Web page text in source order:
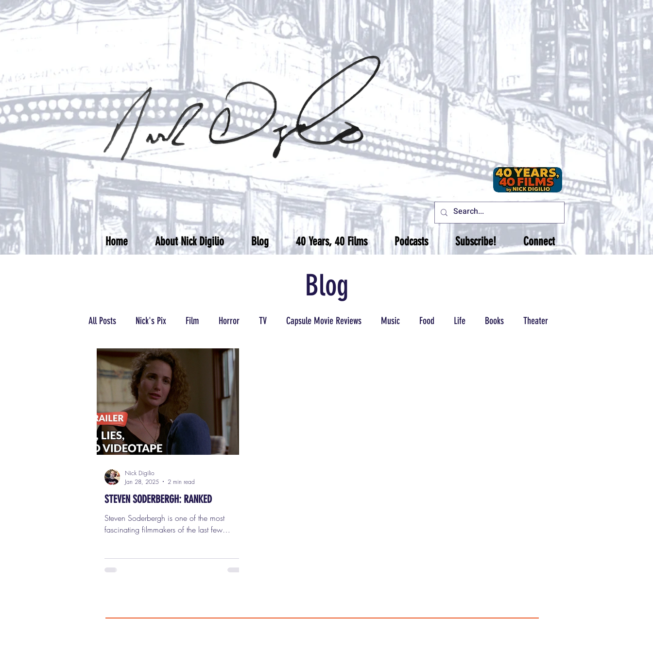
Home About Nick Digilio Blog 40 Years, 40 Films Podcasts Subscribe! Connect
Blog
All Posts Nick's Pix Film Horror TV Capsule Movie Reviews Music Food Life Books Theater
Podcasts/Radio Wrestling
STEVEN SODERBERGH: RANKED
Steven Soderbergh is one of the most
fascinating filmmakers of the last few
everything he does. From redefining indie
Nick Digilio
Jan 28, 2025
2 min read